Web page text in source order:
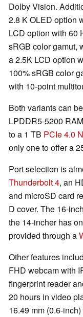
Dolby Vision.
2.8 K OLED option
LCD option with 60
sRGB color gamut,
a 2.5K LCD option
100% sRGB color
with 10-point
Both variants can
LPDDR5-5200
to a 1 TB PCIe 4.0
only one to offer a
Port selection is
Thunderbolt 4, an
and microSD card
D cover. The 16-
the 14-incher has
provided through a
Other features
FHD webcam with
fingerprint reader
20 hours in video
16.49 mm (0.6-